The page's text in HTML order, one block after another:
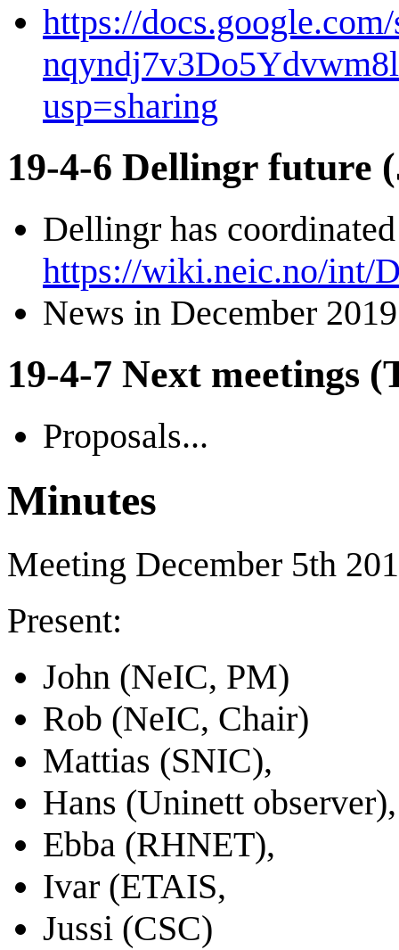
https://
usp=sharing
19-4-6 Dellingr
Dellingr has
https://wiki.neic.no/int/
News in December
19-4-7 Next meetings
Proposals...
Minutes
Meeting December 5th
Present:
John (NeIC, PM)
Rob (NeIC, Chair)
Mattias (SNIC),
Hans (Uninett observer),
Ebba (RHNET),
Ivar (ETAIS,
Jussi (CSC)